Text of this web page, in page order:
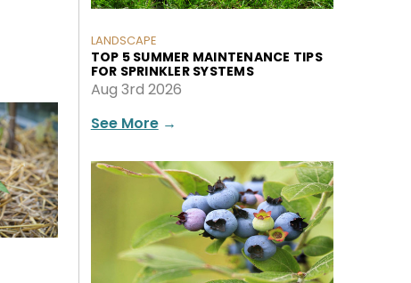
LANDSCAPE
TOP 5 SUMMER MAINTENANCE TIPS
FOR SPRINKLER SYSTEMS
Aug 3rd 2026
See More→